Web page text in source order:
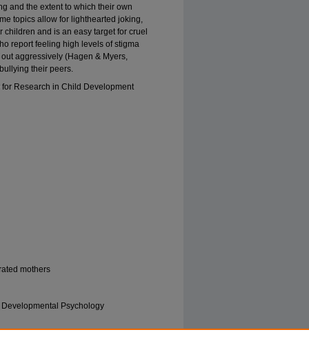
and the extent to which their own
topics allow for lighthearted joking,
and is an easy target for cruel
report feeling high levels of stigma
aggressively (Hagen & Myers,
their peers.
Research in Child Development
mothers
Psychology